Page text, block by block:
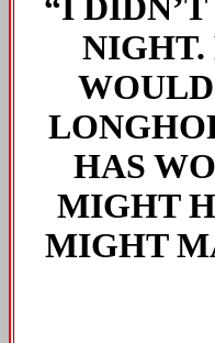
“I
NIGHT.
HAS
MIGHT
MIGHT